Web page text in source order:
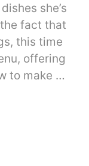
she’s
fact that
this time
offering
to make …